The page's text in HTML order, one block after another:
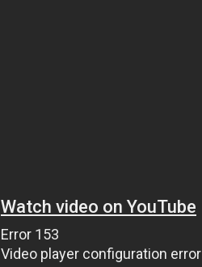
Watch video on YouTube
Error 153
Video player configuration error